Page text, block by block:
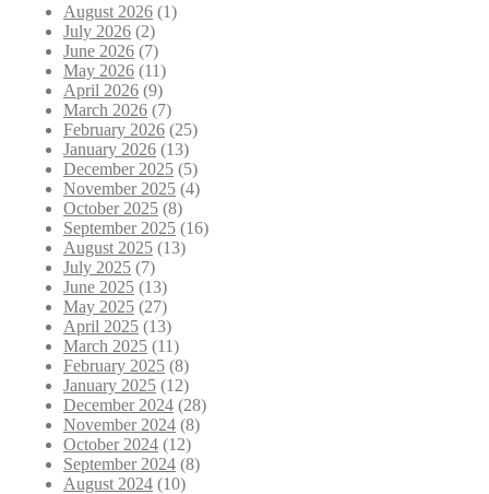
August 2026 (1)
July 2026 (2)
June 2026 (7)
May 2026 (11)
April 2026 (9)
March 2026 (7)
February 2026 (25)
January 2026 (13)
December 2025 (5)
November 2025 (4)
October 2025 (8)
September 2025 (16)
August 2025 (13)
July 2025 (7)
June 2025 (13)
May 2025 (27)
April 2025 (13)
March 2025 (11)
February 2025 (8)
January 2025 (12)
December 2024 (28)
November 2024 (8)
October 2024 (12)
September 2024 (8)
August 2024 (10)